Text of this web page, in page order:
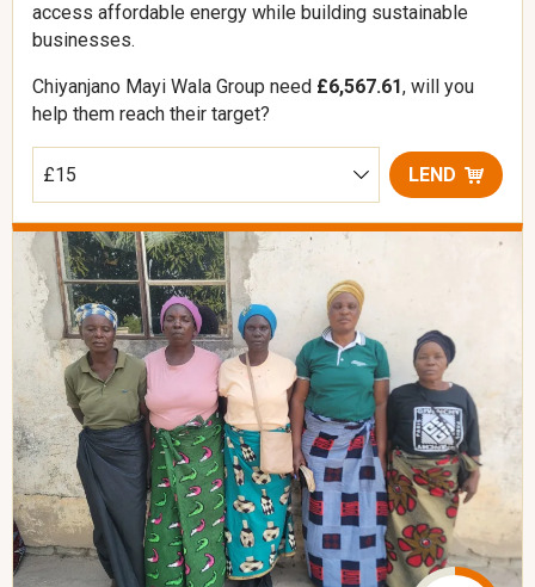
access affordable energy while building sustainable
businesses.
Chiyanjano Mayi Wala Group need £6,567.61, will you
help them reach their target?
LEND